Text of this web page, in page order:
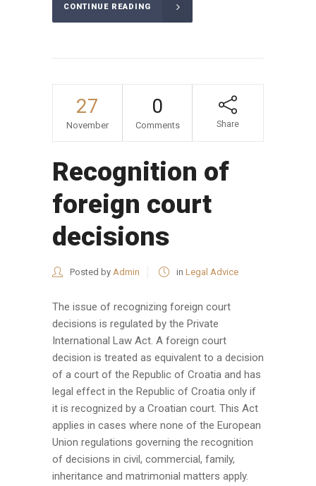
CONTINUE READING
27
November
0
Comments Share
Recognition of
foreign court
decisions
Posted by Admin in Legal Advice
The issue of recognizing foreign court
decisions is regulated by the Private
International Law Act. A foreign court
decision is treated as equivalent to a decision
of a court of the Republic of Croatia and has
legal effect in the Republic of Croatia only if
it is recognized by a Croatian court. This Act
applies in cases where none of the European
Union regulations governing the recognition
of decisions in civil, commercial, family,
inheritance and matrimonial matters apply.